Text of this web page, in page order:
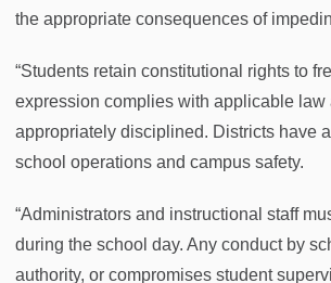
the appropriate consequences of
“Students retain constitutional rights to
expression complies with applicable
appropriately disciplined. Districts have
school operations and campus safety.
“Administrators and instructional staff
during the school day. Any conduct by
authority, or compromises student